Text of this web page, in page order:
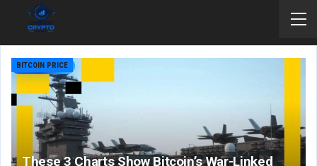
BITCOIN PRICE
These 3 Charts Show Bitcoin’s War-Linked